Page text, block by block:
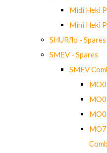
Midi Heki
Mini Heki
SHURflo - Spares
SMEV - Spares
SMEV